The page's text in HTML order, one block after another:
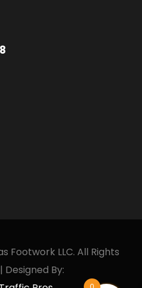
Footwork LLC. All Rights
Designed By: